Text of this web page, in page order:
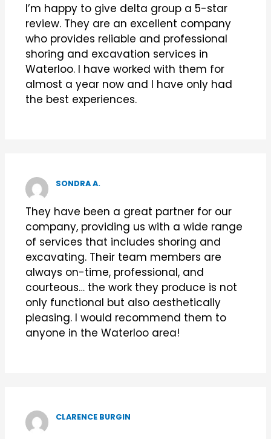
I’m happy to give delta group a 5-star
review. They are an excellent company
who provides reliable and professional
shoring and excavation services in
Waterloo. I have worked with them for
almost a year now and I have only had
the best experiences.
SONDRA A.
They have been a great partner for our
company, providing us with a wide range
of services that includes shoring and
excavating. Their team members are
always on-time, professional, and
courteous… the work they produce is not
only functional but also aesthetically
pleasing. I would recommend them to
anyone in the Waterloo area!
CLARENCE BURGIN